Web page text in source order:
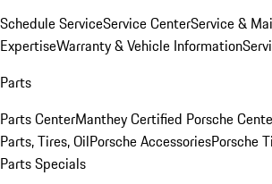
Schedule ServiceService CenterService &
ExpertiseWarranty & Vehicle Information
Parts
Parts CenterManthey Certified Porsche
Parts, Tires, OilPorsche AccessoriesPorsche
Parts Specials